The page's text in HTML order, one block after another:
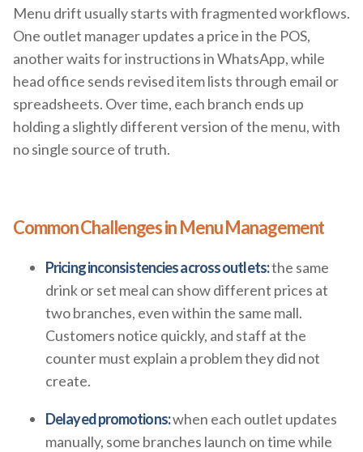
Menu drift usually starts with fragmented workflows.
One outlet manager updates a price in the POS,
another waits for instructions in WhatsApp, while
head office sends revised item lists through email or
spreadsheets. Over time, each branch ends up
holding a slightly different version of the menu, with
no single source of truth.
Common Challenges in Menu Management
Pricing inconsistencies across outlets:the same
drink or set meal can show different prices at
two branches, even within the same mall.
Customers notice quickly, and staff at the
counter must explain a problem they did not
create.
Delayed promotions:when each outlet updates
manually, some branches launch on time while